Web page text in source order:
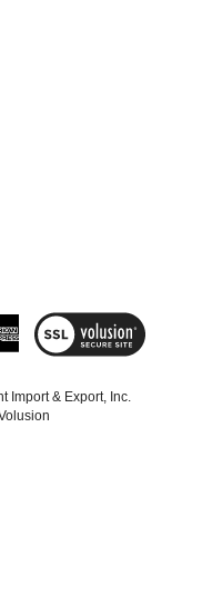
View
SSL
Import & Export, Inc.